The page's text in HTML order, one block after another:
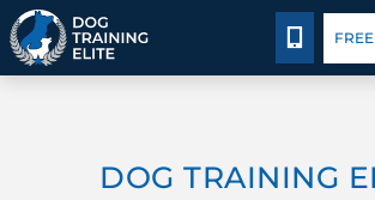
BEHAVIOR SOLUTIONS
CALL
DOG TRAINING